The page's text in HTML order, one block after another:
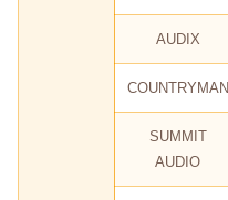
AUDIX
COUNTRYMAN
SUMMIT
AUDIO